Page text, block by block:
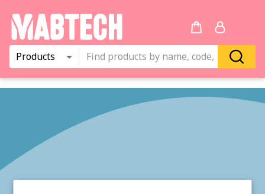
Products